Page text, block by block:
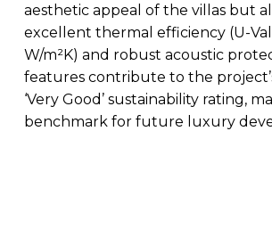
aesthetic appeal of the villas but
excellent thermal efficiency (U-
W/m²K) and robust acoustic
features contribute to the
‘Very Good’ sustainability rating,
benchmark for future luxury